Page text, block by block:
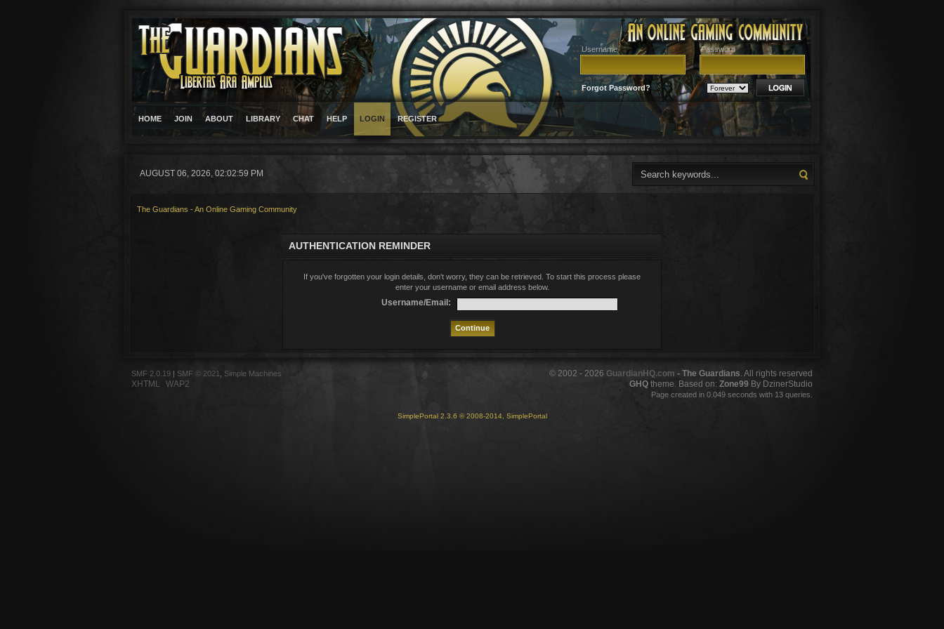
Username Password
Forgot Password?
HOME JOIN ABOUT LIBRARY CHAT HELP LOGIN REGISTER
AUGUST 06, 2026, 02:02:59 PM
The Guardians - An Online Gaming Community
AUTHENTICATION REMINDER
If you've forgotten your login details, don't worry, they can be retrieved. To start this process please
enter your username or email address below.
Username/Email:
SMF 2.0.19 | SMF © 2021 Simple Machines
XHTML WAP2
© 2002 - 2026 GuardianHQ.com - The Guardians. All rights reserved
GHQ theme. Based on: Zone99 By DzinerStudio
Page created in 0.049 seconds with 13 queries.
SimplePortal 2.3.6 © 2008-2014, SimplePortal